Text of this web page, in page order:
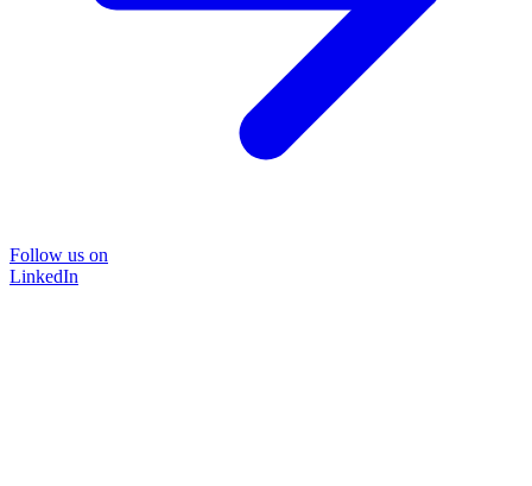
Follow us on
LinkedIn